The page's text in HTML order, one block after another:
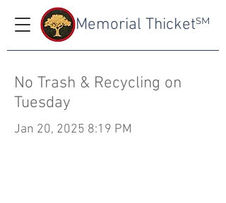
SM
Memorial Thicket
No Trash & Recycling on
Tuesday
Jan 20, 2025 8:19 PM